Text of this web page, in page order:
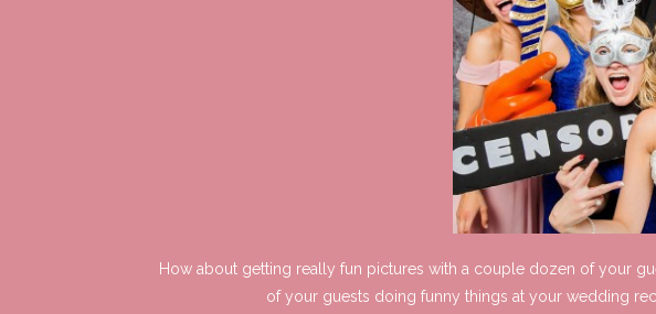
How about getting really fun pictures with a couple dozen of your
of your guests doing funny things at your wedding